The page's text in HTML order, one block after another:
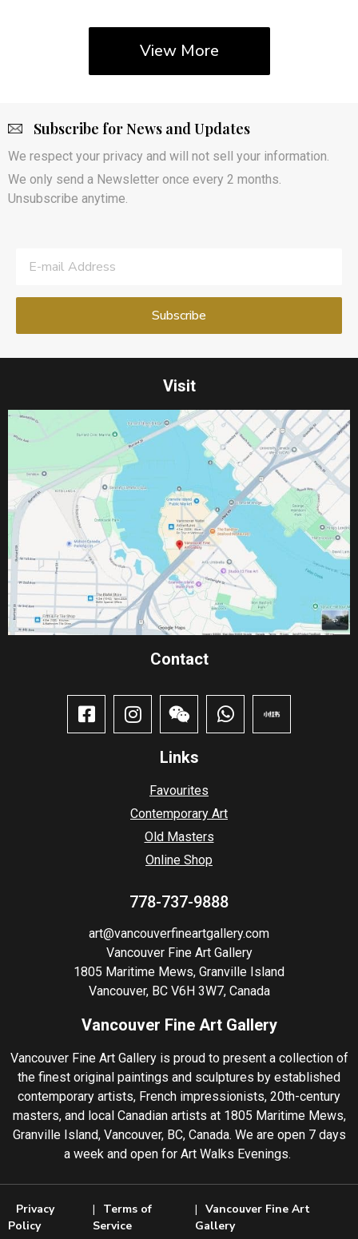
View More
Subscribe for News and Updates
We respect your privacy and will not sell your information.
We only send a Newsletter once every 2 months.
Unsubscribe anytime.
Visit
Contact​
Links
Favourites
Contemporary Art
Old Masters
Online Shop
778-737-9888
art@vancouverfineartgallery.com
Vancouver Fine Art Gallery
1805 Maritime Mews, Granville Island
Vancouver, BC V6H 3W7, Canada
Vancouver Fine Art Gallery
Vancouver Fine Art Gallery is proud to present a collection of
the finest original paintings and sculptures by established
contemporary artists, French impressionists, 20th-century
masters, and local Canadian artists at 1805 Maritime Mews,
Granville Island, Vancouver, BC, Canada. We are open 7 days
a week and open for Art Walks Evenings.
Privacy
Policy
Terms of
Service
Vancouver Fine Art
Gallery